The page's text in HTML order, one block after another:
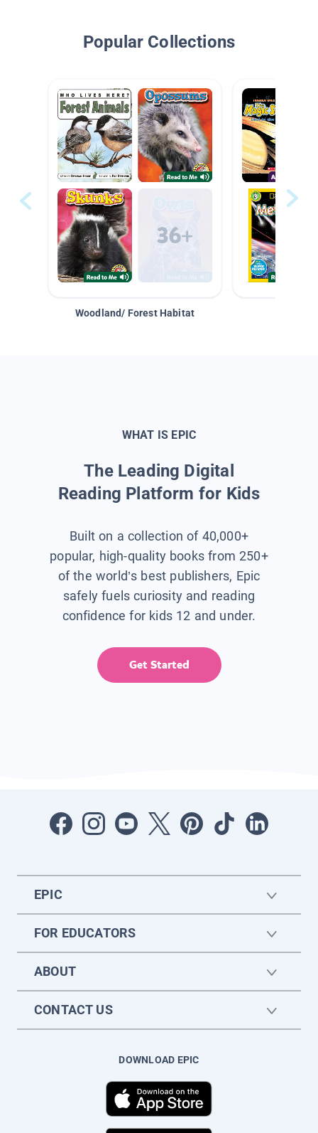
Popular Collections
Woodland/ Forest Habitat
WHAT IS EPIC
The Leading Digital
Reading Platform for Kids
Built on a collection of 40,000+
popular, high-quality books from 250+
of the world’s best publishers, Epic
safely fuels curiosity and reading
confidence for kids 12 and under.
Get Started
EPIC
FOR EDUCATORS
ABOUT
CONTACT US
DOWNLOAD EPIC